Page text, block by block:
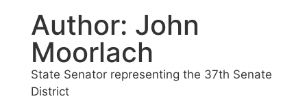
Author: John
Moorlach
State Senator representing the 37th Senate
District